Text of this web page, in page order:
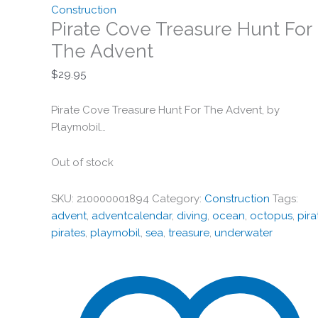
Construction
Pirate Cove Treasure Hunt For
The Advent
$29.95
Pirate Cove Treasure Hunt For The Advent, by
Playmobil…
Out of stock
SKU: 210000001894 Category: Construction Tags:
advent, adventcalendar, diving, ocean, octopus,
pirates, playmobil, sea, treasure, underwater